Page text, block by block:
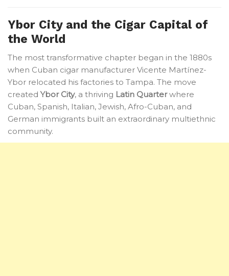
Ybor City and the Cigar Capital of
the World
The most transformative chapter began in the 1880s
when Cuban cigar manufacturer Vicente Martínez-
Ybor relocated his factories to Tampa. The move
createdYbor City, a thriving Latin Quarterwhere
Cuban, Spanish, Italian, Jewish, Afro-Cuban, and
German immigrants built an extraordinary multiethnic
community.